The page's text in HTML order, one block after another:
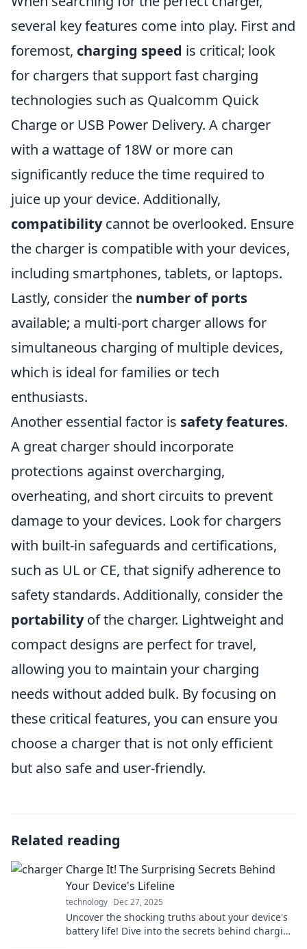
several key features come into play. First and
foremost, charging speed is critical; look
for chargers that support fast charging
technologies such as Qualcomm Quick
Charge or USB Power Delivery. A charger
with a wattage of 18W or more can
significantly reduce the time required to
juice up your device. Additionally,
compatibilitycannot be overlooked. Ensure
the charger is compatible with your devices,
including smartphones, tablets, or laptops.
Lastly, consider the number of ports
available; a multi-port charger allows for
simultaneous charging of multiple devices,
which is ideal for families or tech
enthusiasts.
Another essential factor is safety features.
A great charger should incorporate
protections against overcharging,
overheating, and short circuits to prevent
damage to your devices. Look for chargers
with built-in safeguards and certifications,
such as UL or CE, that signify adherence to
safety standards. Additionally, consider the
portabilityof the charger. Lightweight and
compact designs are perfect for travel,
allowing you to maintain your charging
needs without added bulk. By focusing on
these critical features, you can ensure you
choose a charger that is not only efficient
but also safe and user-friendly.
Related reading
Charge It! The Surprising Secrets Behind
Your Device's Lifeline
technology Dec 27, 2025
Uncover the shocking truths about your device's
battery life! Dive into the secrets behind charging